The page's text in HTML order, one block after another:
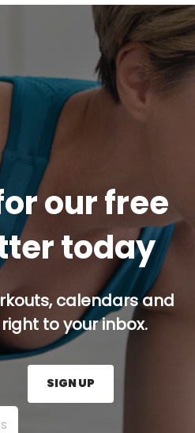
our free
today
calendars and
to your inbox.
here and press the Sign
SIGN UP